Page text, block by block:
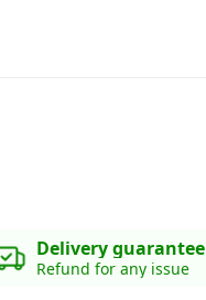
Delivery guarantee
Refund for any issue